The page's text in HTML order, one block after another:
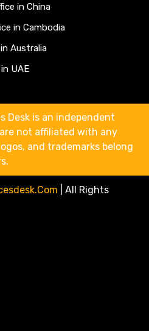
in China
in Cambodia
Australia
UAE
Desk is an independent
not affiliated with any
and trademarks belong
All Rights